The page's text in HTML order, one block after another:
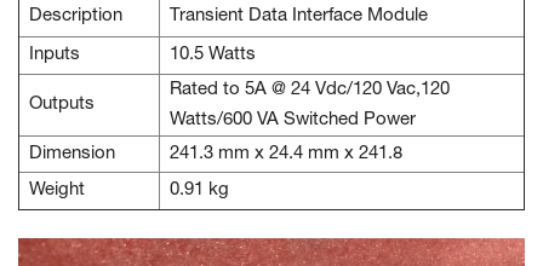
Description Transient Data Interface Module
Inputs 10.5 Watts
Outputs
Rated to 5A @ 24 Vdc/120 Vac,120
Watts/600 VA Switched Power
Dimension
241.3 mm x 24.4 mm x 241.8
Weight 0.91 kg